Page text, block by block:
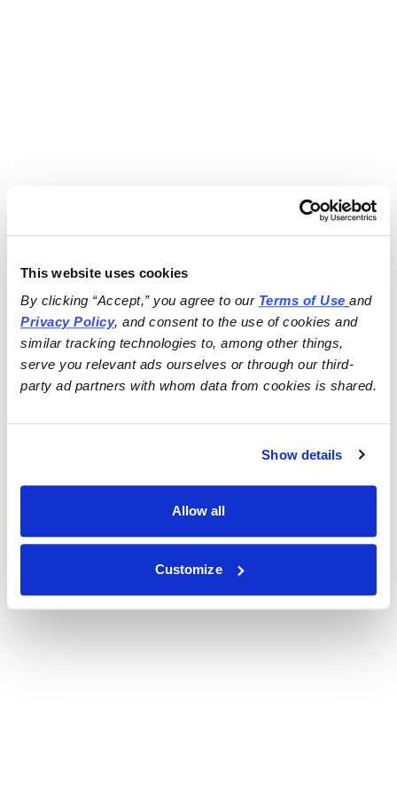
This website uses cookies
By clicking “Accept,” you agree to our Terms of Use
and
Privacy Policy, and consent to the use of cookies and
similar tracking technologies to, among other things,
serve you relevant ads ourselves or through our third-
party ad partners with whom data from cookies is shared.
Show details
Allow all
Customize